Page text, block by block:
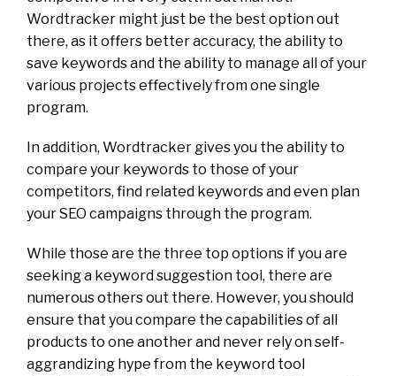
Wordtracker might just be the best option out
there, as it offers better accuracy, the ability to
save keywords and the ability to manage all of your
various projects effectively from one single
program.
In addition, Wordtracker gives you the ability to
compare your keywords to those of your
competitors, find related keywords and even plan
your SEO campaigns through the program.
While those are the three top options if you are
seeking a keyword suggestion tool, there are
numerous others out there. However, you should
ensure that you compare the capabilities of all
products to one another and never rely on self-
aggrandizing hype from the keyword tool